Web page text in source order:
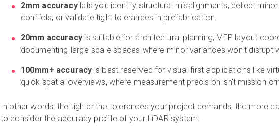
2mm accuracylets you identify structural misalignments, detect
conflicts, or validate tight tolerances in prefabrication.
20mm accuracy is suitable for architectural planning, MEP layout
documenting large-scale spaces where minor variances won't disrupt
100mm+ accuracy is best reserved for visual-first applications like
quick spatial overviews, where measurement precision isn't mission-
In other words: the tighter the tolerances your project demands, the more
to consider the accuracy profile of your LiDAR system.